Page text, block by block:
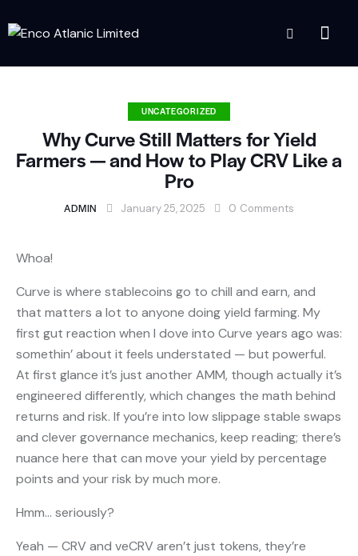
UNCATEGORIZED
Why Curve Still Matters for Yield
Farmers — and How to Play CRV Like a
Pro
ADMIN January 25, 2025 0 Comments
Whoa!
Curve is where stablecoins go to chill and earn, and
that matters a lot to anyone doing yield farming. My
first gut reaction when I dove into Curve years ago was:
somethin’ about it feels understated — but powerful.
At first glance it’s just another AMM, though actually it’s
engineered differently, which changes the math behind
returns and risk. If you’re into low slippage stable swaps
and clever governance mechanics, keep reading; there’s
nuance here that can move your yield by percentage
points and your risk by much more.
Hmm… seriously?
Yeah — CRV and veCRV aren’t just tokens, they’re